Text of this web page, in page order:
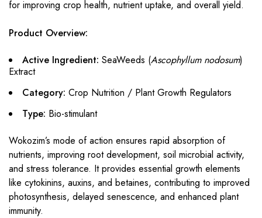
for improving crop health, nutrient uptake, and overall yield.
Product Overview:
Active Ingredient: SeaWeeds (Ascophyllum nodosum)
Extract
Category: Crop Nutrition / Plant Growth Regulators
Type: Bio-stimulant
Wokozim’s mode of action ensures rapid absorption of
nutrients, improving root development, soil microbial activity,
and stress tolerance. It provides essential growth elements
like cytokinins, auxins, and betaines, contributing to improved
photosynthesis, delayed senescence, and enhanced plant
immunity.